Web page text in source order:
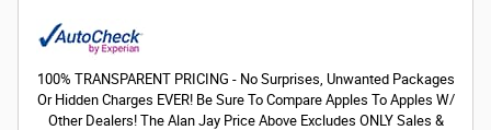
100% TRANSPARENT PRICING - No Surprises, Unwanted Packages
Or Hidden Charges EVER! Be Sure To Compare Apples To Apples W/
Other Dealers! The Alan Jay Price Above Excludes ONLY Sales &